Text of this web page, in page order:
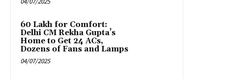
₹60 Lakh for Comfort:
Delhi CM Rekha Gupta’s
Home to Get 24 ACs,
Dozens of Fans and Lamps
04/07/2025